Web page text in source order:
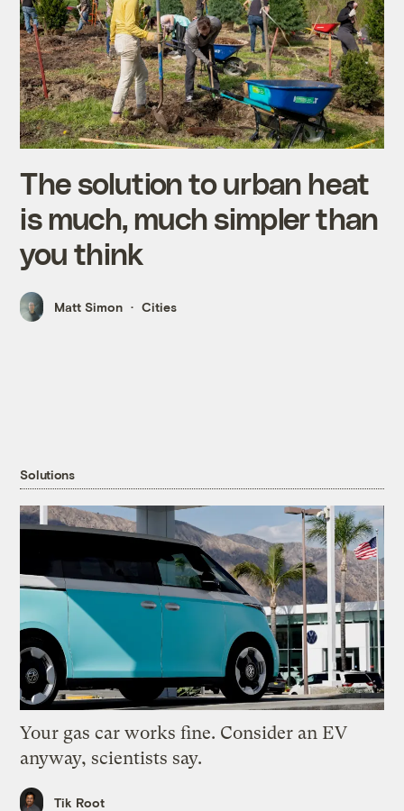
The solution to urban heat
is much, much simpler than
you think
Matt Simon Cities
Solutions
Your gas car works fine. Consider an EV
anyway, scientists say.
Tik Root